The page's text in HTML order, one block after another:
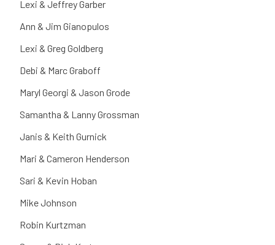
Lexi & Jeffrey Garber
Ann & Jim Gianopulos
Lexi & Greg Goldberg
Debi & Marc Graboff
Maryl Georgi & Jason Grode
Samantha & Lanny Grossman
Janis & Keith Gurnick
Mari & Cameron Henderson
Sari & Kevin Hoban
Mike Johnson
Robin Kurtzman